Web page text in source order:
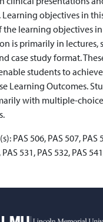
Learning objectives in
learning objectives in
is primarily in lectures,
case study format.
students to
Learning Outcomes.
with multiple-
PAS 506, PAS 507, PAS
531, PAS 532, PAS